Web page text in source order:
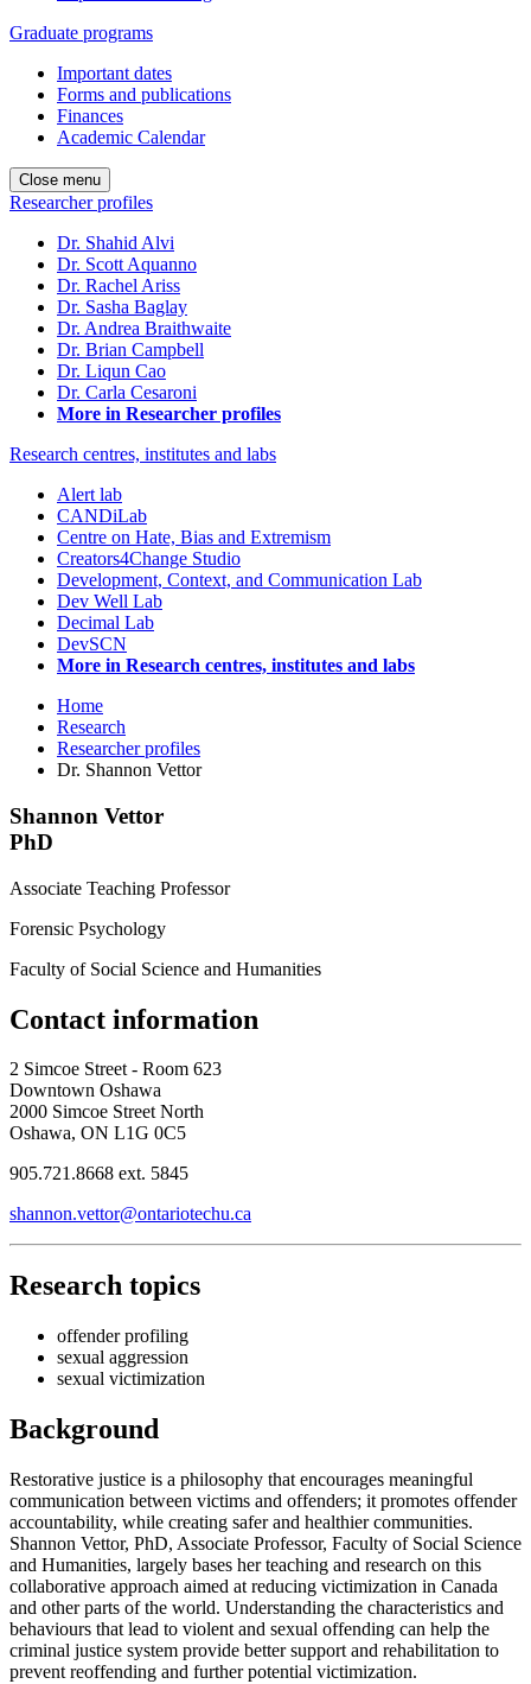
Graduate programs
Important dates
Forms and publications
Finances
Academic Calendar
Close menu
Researcher profiles
Dr. Shahid Alvi
Dr. Scott Aquanno
Dr. Rachel Ariss
Dr. Sasha Baglay
Dr. Andrea Braithwaite
Dr. Brian Campbell
Dr. Liqun Cao
Dr. Carla Cesaroni
More in Researcher profiles
Research centres, institutes and labs
Alert lab
CANDiLab
Centre on Hate, Bias and Extremism
Creators4Change Studio
Development, Context, and Communication Lab
Dev Well Lab
Decimal Lab
DevSCN
More in Research centres, institutes and labs
Home
Research
Researcher profiles
Dr. Shannon Vettor
Shannon Vettor
PhD
Associate Teaching Professor
Forensic Psychology
Faculty of Social Science and Humanities
Contact information
2 Simcoe Street - Room 623
Downtown Oshawa
2000 Simcoe Street North
Oshawa, ON L1G 0C5
905.721.8668 ext. 5845
shannon.vettor@ontariotechu.ca
Research topics
offender profiling
sexual aggression
sexual victimization
Background
Restorative justice is a philosophy that encourages meaningful
communication between victims and offenders; it promotes offender
accountability, while creating safer and healthier communities.
Shannon Vettor, PhD, Associate Professor, Faculty of Social Science
and Humanities, largely bases her teaching and research on this
collaborative approach aimed at reducing victimization in Canada
and other parts of the world. Understanding the characteristics and
behaviours that lead to violent and sexual offending can help the
criminal justice system provide better support and rehabilitation to
prevent reoffending and further potential victimization.